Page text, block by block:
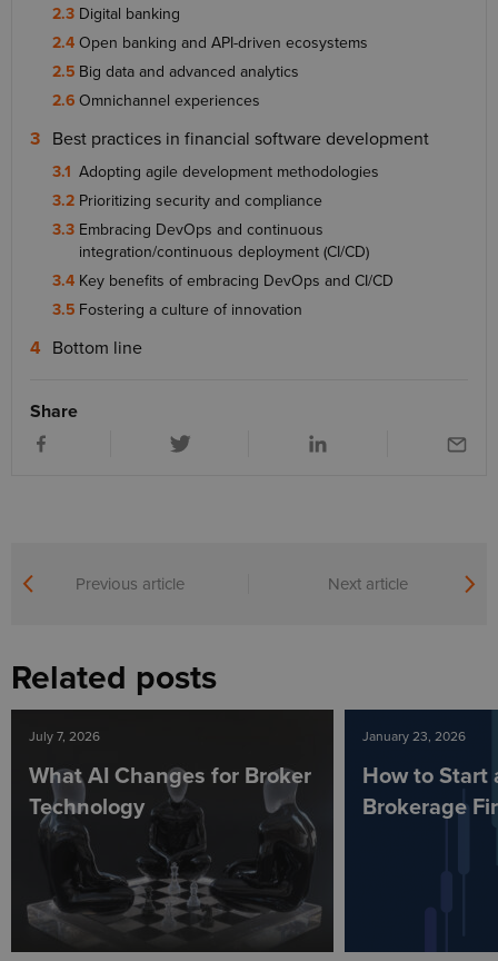
Digital banking
Open banking and API-driven ecosystems
Big data and advanced analytics
Omnichannel experiences
Best practices in financial software development
Adopting agile development methodologies
Prioritizing security and compliance
Embracing DevOps and continuous
integration/continuous deployment (CI/CD)
Key benefits of embracing DevOps and CI/CD
Fostering a culture of innovation
Bottom line
Share
Previous article Next article
Related posts
July 7, 2026
What AI Changes for Broker
Technology
January 23, 2026
How to Start
Brokerage